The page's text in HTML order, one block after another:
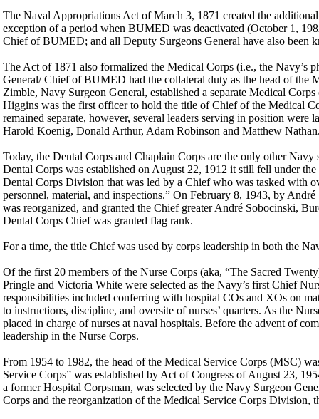
The Naval Appropriations Act of March 3, 1871 created the
exception of a period when BUMED was deactivated (October 1,
Chief of BUMED; and all Deputy Surgeons General have also
The Act of 1871 also formalized the Medical Corps (i.e., the Navy’s
General/ Chief of BUMED had the collateral duty as the head of the
Zimble, Navy Surgeon General, established a separate Medical
Higgins was the first officer to hold the title of Chief of the Medical
remained separate, however, several leaders serving in position
Harold Koenig, Donald Arthur, Adam Robinson and Matthew
Today, the Dental Corps and Chaplain Corps are the only other
Dental Corps was established on August 22, 1912 it still fell under
Dental Corps Division that was led by a Chief who was tasked with
personnel, material, and inspections.” On February 8, 1943, by
was reorganized, and granted the Chief greater André Sobocinski,
Dental Corps Chief was granted flag rank.
For a time, the title Chief was used by corps leadership in both the
Of the first 20 members of the Nurse Corps (aka, “The Sacred
Pringle and Victoria White were selected as the Navy’s first Chief
responsibilities included conferring with hospital COs and XOs on
to instructions, discipline, and oversite of nurses’ quarters. As the
placed in charge of nurses at naval hospitals. Before the advent of
leadership in the Nurse Corps.
From 1954 to 1982, the head of the Medical Service Corps (MSC)
Service Corps” was established by Act of Congress of August 23,
a former Hospital Corpsman, was selected by the Navy Surgeon
Corps and the reorganization of the Medical Service Corps